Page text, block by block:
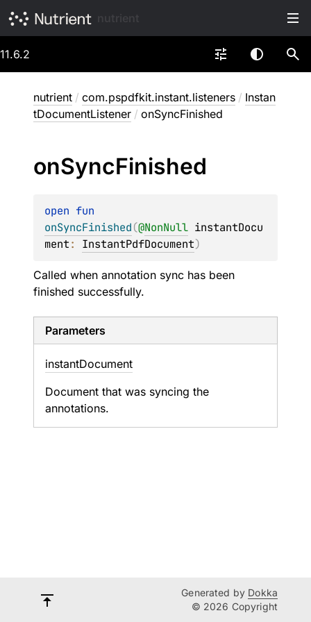
11.6.2
nutrient / com.pspdfkit.instant.listeners / Instan
tDocumentListener / onSyncFinished
onSyncFinished
open
onSyncFinished(@NonNull instantDocu
ment: InstantPdfDocument)
Called when annotation sync has been
finished successfully.
Parameters
instantDocument
Document that was syncing the
annotations.
Generated by Dokka
© 2026 Copyright